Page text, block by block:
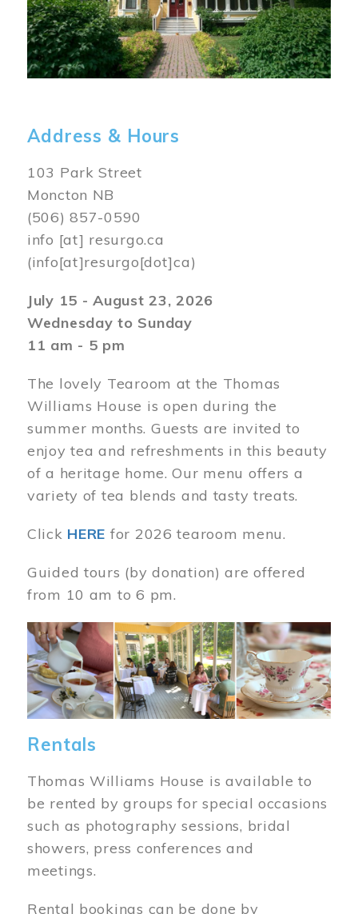
Address & Hours
103 Park Street
Moncton NB
(506) 857-0590
info [at] resurgo.ca
(info[at]resurgo[dot]ca)
July 15 - August 23, 2026
Wednesday to Sunday
11 am - 5 pm
The lovely Tearoom at the Thomas
Williams House is open during the
summer months. Guests are invited to
enjoy tea and refreshments in this beauty
of a heritage home. Our menu offers a
variety of tea blends and tasty treats.
Click HERE for 2026 tearoom menu.
Guided tours (by donation) are offered
from 10 am to 6 pm.
Image
Rentals
Thomas Williams House is available to
be rented by groups for special occasions
such as photography sessions, bridal
showers, press conferences and
meetings.
Rental bookings can be done by